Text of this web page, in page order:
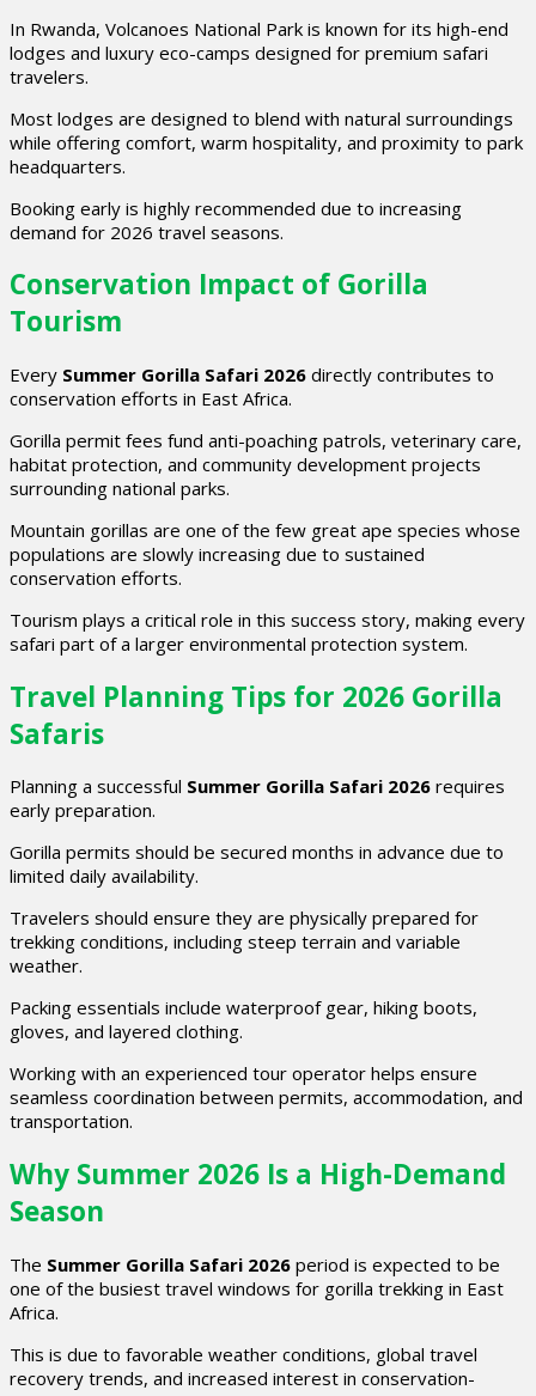
In Rwanda, Volcanoes National Park is known for its high-end
lodges and luxury eco-camps designed for premium safari
travelers.
Most lodges are designed to blend with natural surroundings
while offering comfort, warm hospitality, and proximity to park
headquarters.
Booking early is highly recommended due to increasing
demand for 2026 travel seasons.
Conservation Impact of Gorilla
Tourism
Every Summer Gorilla Safari 2026 directly contributes to
conservation efforts in East Africa.
Gorilla permit fees fund anti-poaching patrols, veterinary care,
habitat protection, and community development projects
surrounding national parks.
Mountain gorillas are one of the few great ape species whose
populations are slowly increasing due to sustained
conservation efforts.
Tourism plays a critical role in this success story, making every
safari part of a larger environmental protection system.
Travel Planning Tips for 2026 Gorilla
Safaris
Planning a successful Summer Gorilla Safari 2026 requires
early preparation.
Gorilla permits should be secured months in advance due to
limited daily availability.
Travelers should ensure they are physically prepared for
trekking conditions, including steep terrain and variable
weather.
Packing essentials include waterproof gear, hiking boots,
gloves, and layered clothing.
Working with an experienced tour operator helps ensure
seamless coordination between permits, accommodation, and
transportation.
Why Summer 2026 Is a High-Demand
Season
The Summer Gorilla Safari 2026 period is expected to be
one of the busiest travel windows for gorilla trekking in East
Africa.
This is due to favorable weather conditions, global travel
recovery trends, and increased interest in conservation-